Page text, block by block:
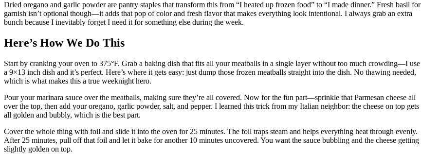
Dried oregano and garlic powder are pantry staples that transform this from “I heated up frozen food” to “I made dinner.” Fresh basil for
garnish isn’t optional though—it adds that pop of color and fresh flavor that makes everything look intentional. I always grab an extra
bunch because I inevitably forget I need it for something else during the week.
Here’s How We Do This
Start by cranking your oven to 375°F. Grab a baking dish that fits all your meatballs in a single layer without too much crowding—I use
a 9×13 inch dish and it’s perfect. Here’s where it gets easy: just dump those frozen meatballs straight into the dish. No thawing needed,
which is what makes this a true weeknight hero.
Pour your marinara sauce over the meatballs, making sure they’re all covered. Now for the fun part—sprinkle that Parmesan cheese all
over the top, then add your oregano, garlic powder, salt, and pepper. I learned this trick from my Italian neighbor: the cheese on top gets
all golden and bubbly, which is the best part.
Cover the whole thing with foil and slide it into the oven for 25 minutes. The foil traps steam and helps everything heat through evenly.
After 25 minutes, pull off that foil and let it bake for another 10 minutes uncovered. You want the sauce bubbling and the cheese getting
slightly golden on top.